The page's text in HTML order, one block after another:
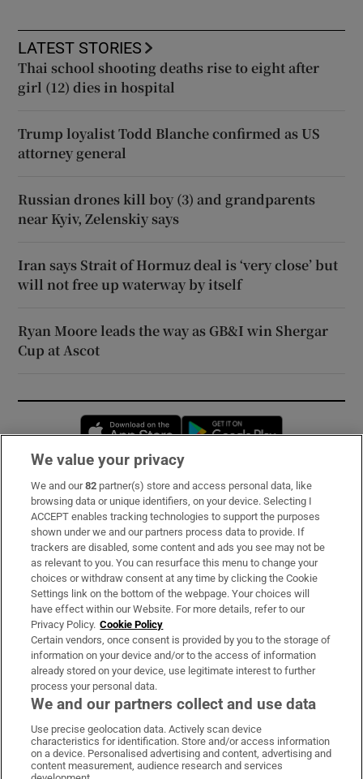
LATEST STORIES
Thai school shooting deaths rise to eight after
girl (12) dies in hospital
Trump loyalist Todd Blanche confirmed as US
attorney general
Russian drones kill boy (3) and grandparents
near Kyiv, Zelenskiy says
Iran says Strait of Hormuz deal is ‘very close’ but
will not free up waterway by itself
Ryan Moore leads the way as GB&I win Shergar
Cup at Ascot
Opens in new window
Subscribe
Support
About Us
Irish Times Products & Services
OUR PARTNERS:
Irish Times on WhatsApp
Irish Times on Facebook
Irish Times on X
Irish Times on LinkedIn
Irish Times on Instagram
We value your privacy
We and our82 partner(s) store and access personal data, like
browsing data or unique identifiers, on your device. Selecting I
ACCEPT enables tracking technologies to support the purposes
shown under we and our partners process data to provide. If
trackers are disabled, some content and ads you see may not be
as relevant to you. You can resurface this menu to change your
choices or withdraw consent at any time by clicking the Cookie
Settings link on the bottom of the webpage. Your choices will
have effect within our Website. For more details, refer to our
Privacy Policy. Cookie Policy
Certain vendors, once consent is provided by you to the storage of
information on your device and/or to the access of information
already stored on your device, use legitimate interest to further
process your personal data.
We and our partners collect and use data
Use precise geolocation data. Actively scan device
characteristics for identification. Store and/or access information
on a device. Personalised advertising and content, advertising and
content measurement, audience research and services